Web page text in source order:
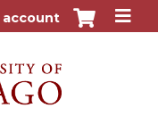
account